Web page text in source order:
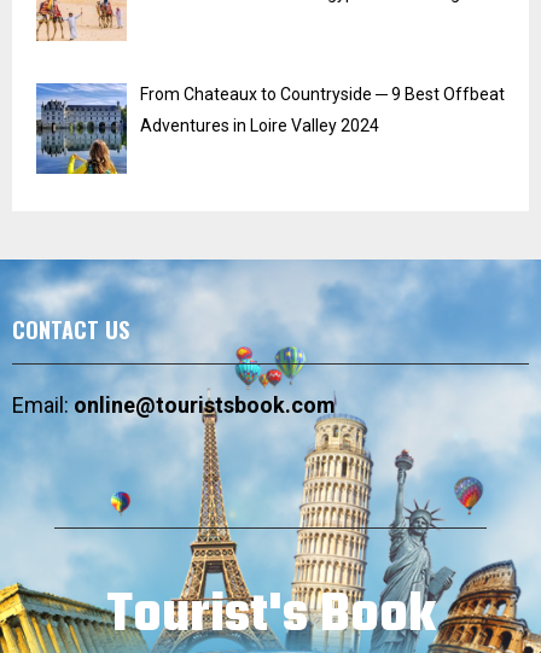
From Chateaux to Countryside ─ 9 Best Offbeat
Adventures in Loire Valley 2024
CONTACT US
Email:online@touristsbook.com
Tourist's Book